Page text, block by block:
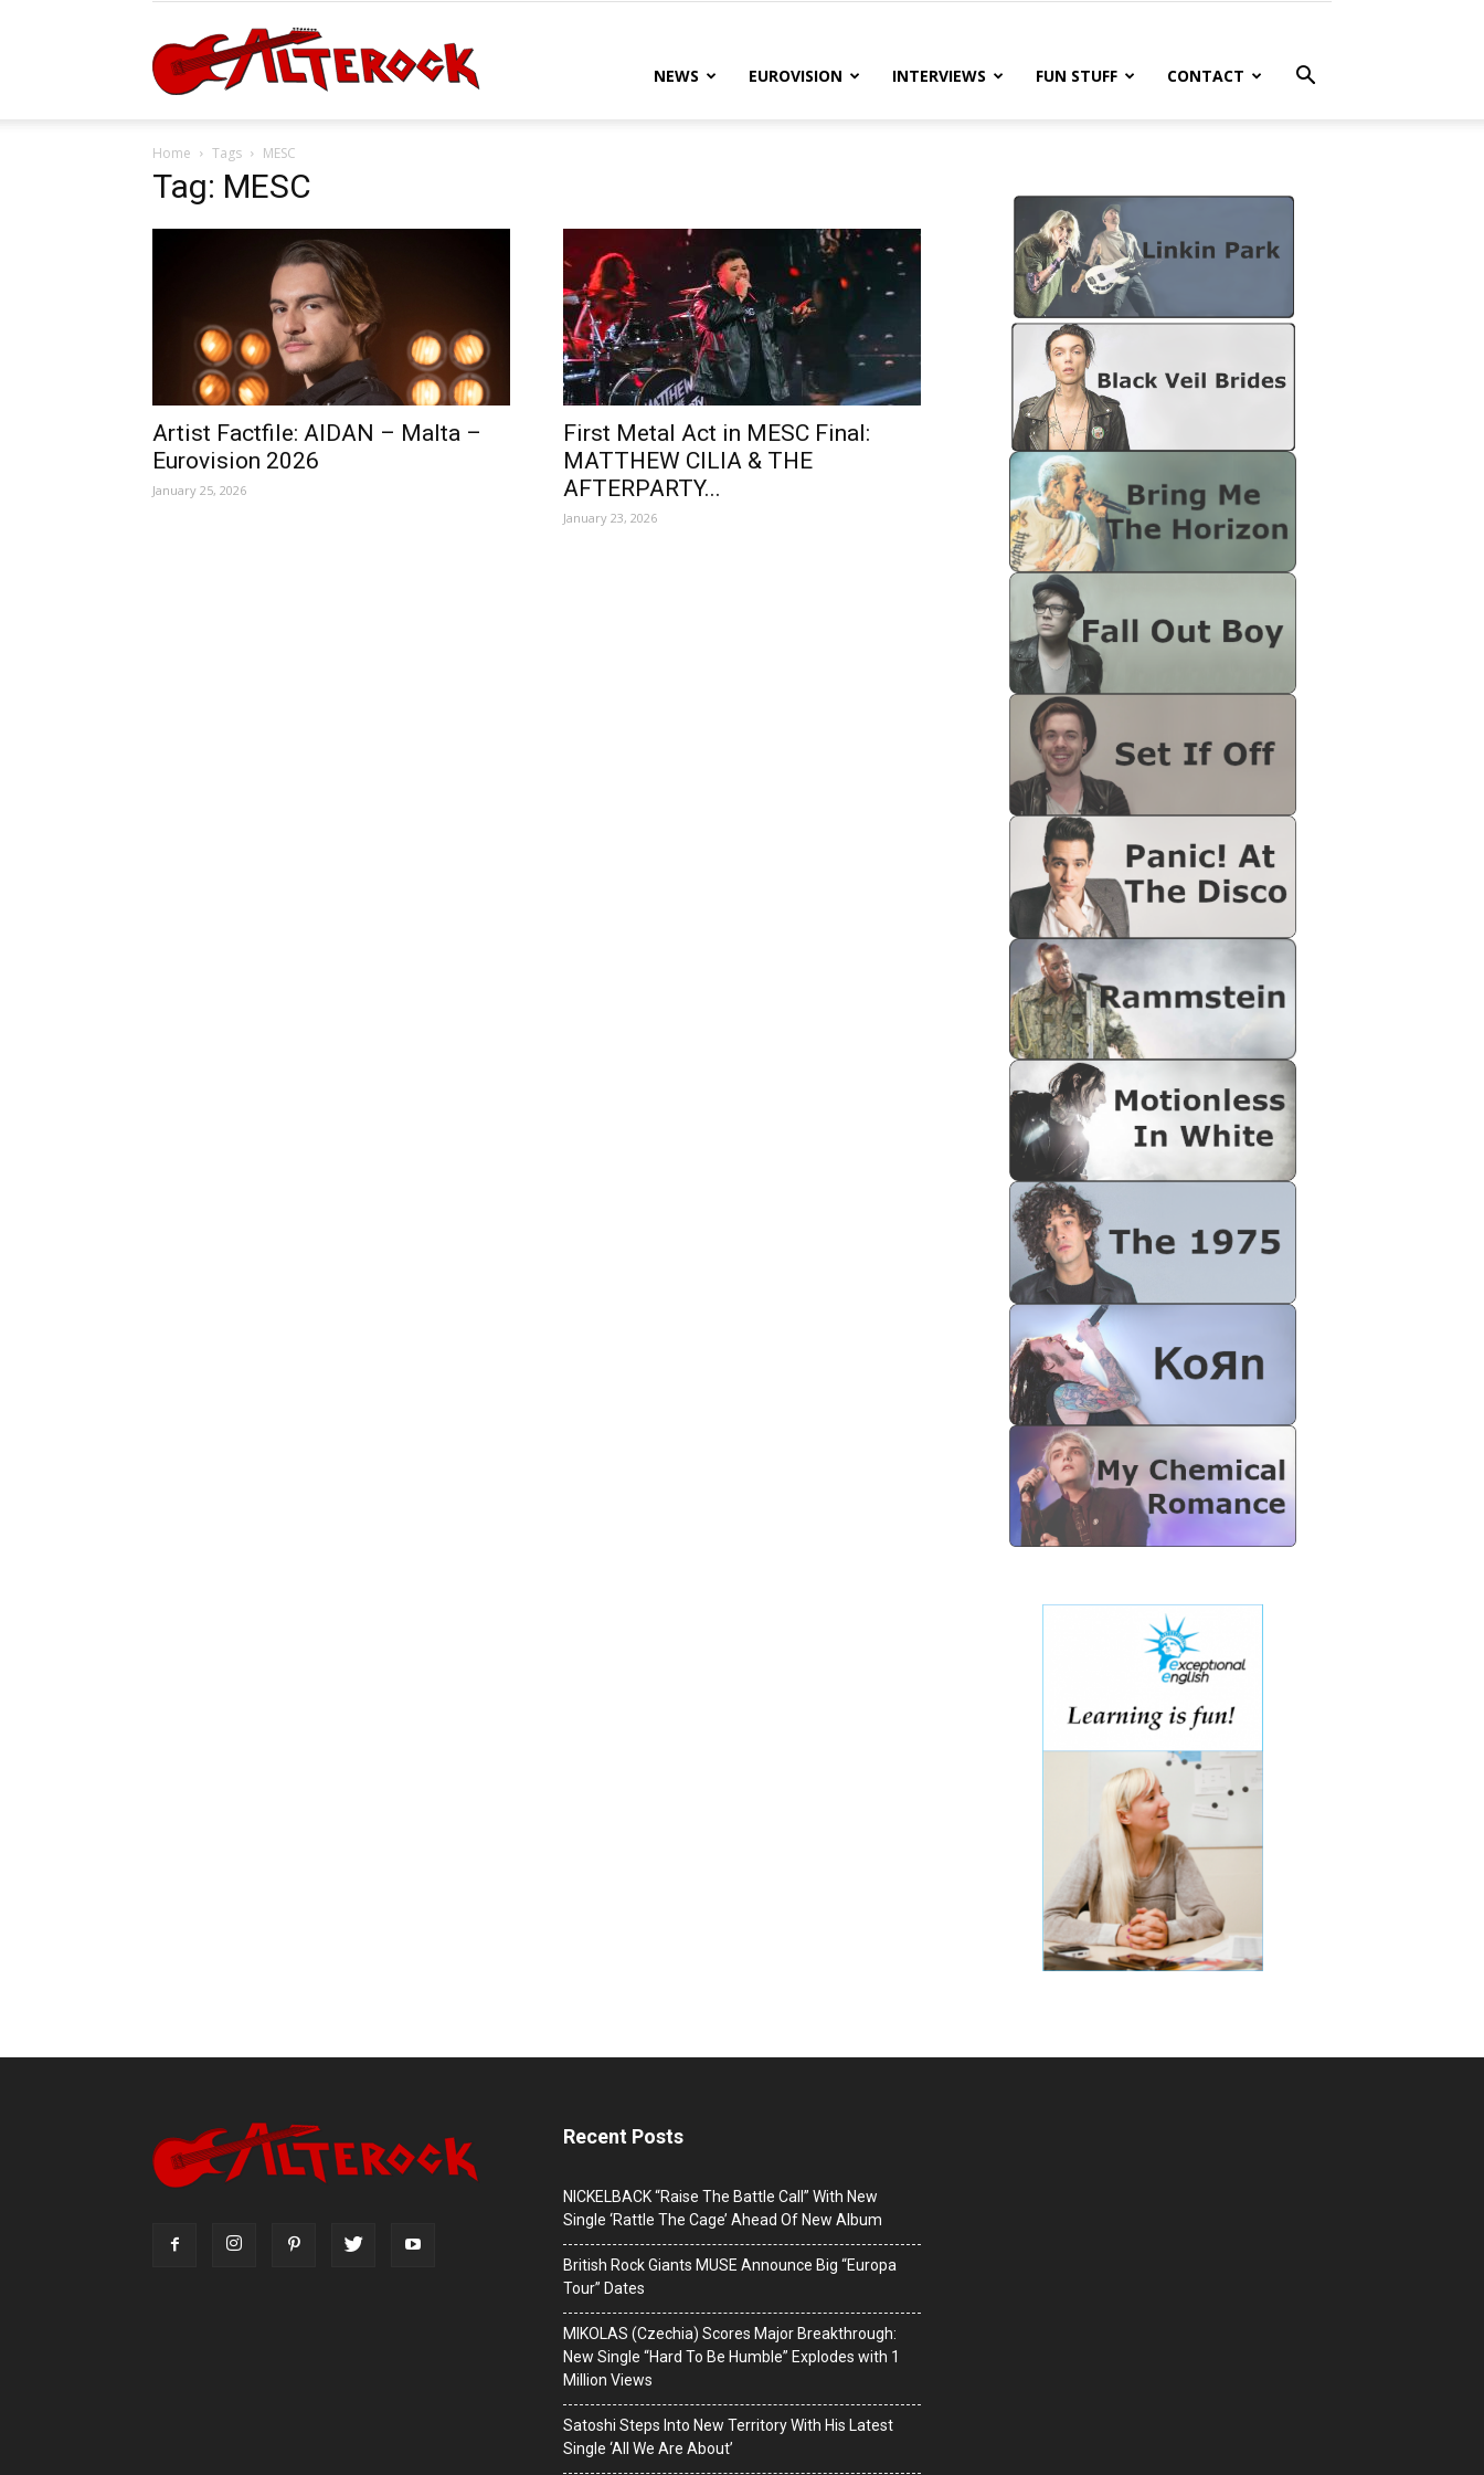
NEWS EUROVISION INTERVIEWS FUN STUFF CONTACT
Home Tags MESC
Tag: MESC
Artist Factfile: AIDAN – Malta –
Eurovision 2026
January 25, 2026
First Metal Act in MESC Final:
MATTHEW CILIA & THE
AFTERPARTY...
January 23, 2026
Recent Posts
NICKELBACK “Raise The Battle Call” With New
Single ‘Rattle The Cage’ Ahead Of New Album
British Rock Giants MUSE Announce Big “Europa
Tour” Dates
MIKOLAS (Czechia) Scores Major Breakthrough:
New Single “Hard To Be Humble” Explodes with 1
Million Views
Satoshi Steps Into New Territory With His Latest
Single ‘All We Are About’